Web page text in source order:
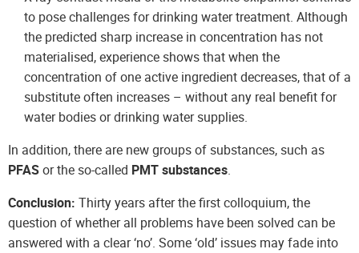
to pose challenges for drinking water treatment. Although
the predicted sharp increase in concentration has not
materialised, experience shows that when the
concentration of one active ingredient decreases, that of a
substitute often increases – without any real benefit for
water bodies or drinking water supplies.
In addition, there are new groups of substances, such as
PFASor the so-called PMT substances.
Conclusion: Thirty years after the first colloquium, the
question of whether all problems have been solved can be
answered with a clear ‘no’. Some ‘old’ issues may fade into